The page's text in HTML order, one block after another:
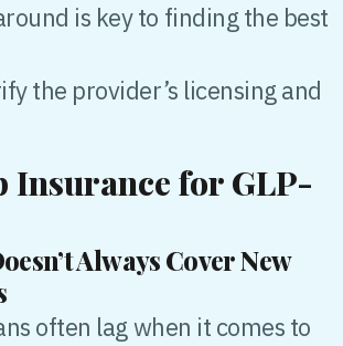
is key to finding the best
the provider’s licensing and
Insurance for GLP-
Always Cover New
often lag when it comes to